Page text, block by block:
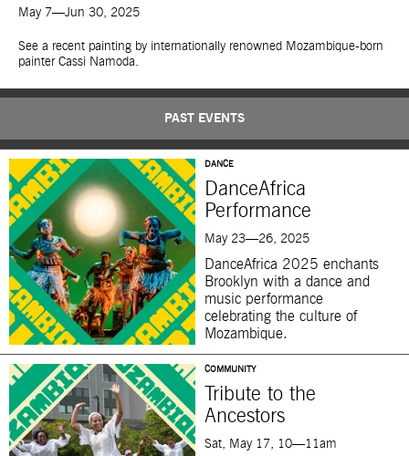
May 7—Jun 30, 2025
See a recent painting by internationally renowned Mozambique-born
painter Cassi Namoda.
PAST EVENTS
DANCE
DanceAfrica
Performance
May 23—26, 2025
DanceAfrica 2025 enchants
Brooklyn with a dance and
music performance
celebrating the culture of
Mozambique.
COMMUNITY
Tribute to the
Ancestors
Sat, May 17, 10—11am